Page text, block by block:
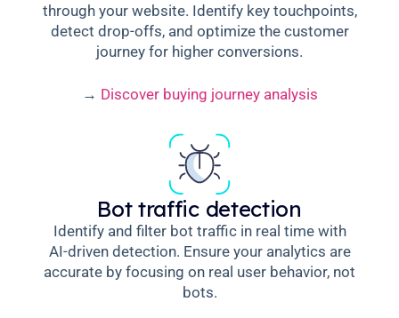
through your website. Identify key touchpoints,
detect drop-offs, and optimize the customer
journey for higher conversions.
→ Discover buying journey analysis
Bot traffic detection
Identify and filter bot traffic in real time with
AI-driven detection. Ensure your analytics are
accurate by focusing on real user behavior, not
bots.